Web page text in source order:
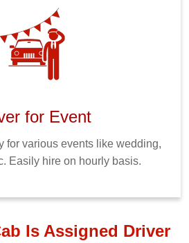
for Event
for various events like wedding,
Easily hire on hourly basis.
Is Assigned Driver